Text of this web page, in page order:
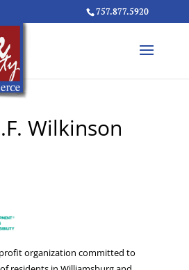
757.877.5920
Wilkinson
organization committed to